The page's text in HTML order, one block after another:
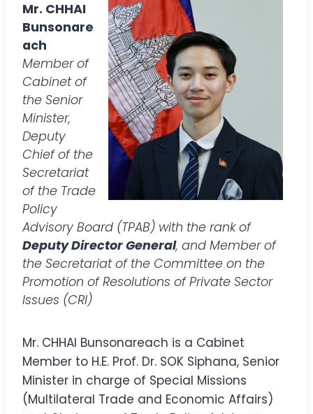
Mr. CHHAI
Bunsonare
ach
Member of
Cabinet of
the Senior
Minister,
Deputy
Chief of the
Secretariat
of the Trade
Policy
Advisory Board (TPAB) with the rank of
Deputy Director General, and Member of
the Secretariat of the Committee on the
Promotion of Resolutions of Private Sector
Issues (CRI)
Mr. CHHAI Bunsonareach is a Cabinet
Member to H.E. Prof. Dr. SOK Siphana, Senior
Minister in charge of Special Missions
(Multilateral Trade and Economic Affairs)